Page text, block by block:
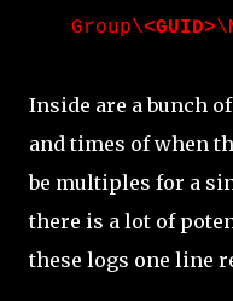
Group\<GUID>
Inside are a bunch
and times of when
be multiples for a
there is a lot of
these logs one line